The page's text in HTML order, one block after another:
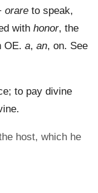
orare to speak,
with honor, the
OE. a, an, on. See
to pay divine
host, which he